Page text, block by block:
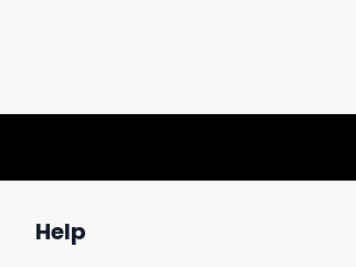
Help